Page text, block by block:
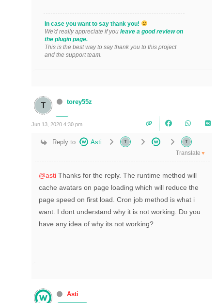
In case you want to say thank you!
We'd really appreciate if you leave a good review on
the plugin page.
This is the best way to say thank you to this project
and the support team.
torey55z
Jun 13, 2020 4:30 pm
Reply to Asti
Translate ▼
@asti Thanks for the reply. The runtime method will
cache avatars on page loading which will reduce the
page speed on first load. Cron job method is what i
want. I dont understand why it is not working. Do you
have any idea of why its not working?
Asti